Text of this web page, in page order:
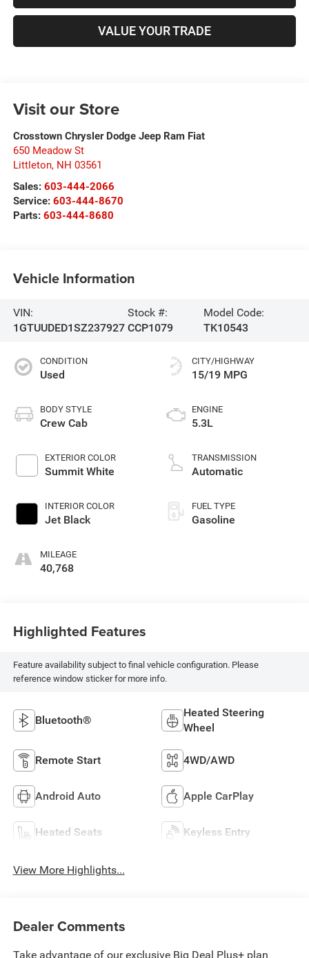
VALUE YOUR TRADE
Visit our Store
Crosstown Chrysler Dodge Jeep Ram Fiat
650 Meadow St
Littleton, NH 03561
Sales: 603-444-2066
Service: 603-444-8670
Parts: 603-444-8680
Vehicle Information
VIN:
1GTUUDED1SZ237927
Stock #:
CCP1079
Model Code:
TK10543
CONDITION
Used
BODY STYLE
Crew Cab
EXTERIOR COLOR
Summit White
INTERIOR COLOR
Jet Black
MILEAGE
40,768
CITY/HIGHWAY
15/19 MPG
ENGINE
5.3L
TRANSMISSION
Automatic
FUEL TYPE
Gasoline
Highlighted Features
Feature availability subject to final vehicle configuration. Please
reference window sticker for more info.
Bluetooth®
Heated Steering
Wheel
Remote Start 4WD/AWD
Android Auto Apple CarPlay
Heated Seats Keyless Entry
View More Highlights...
Dealer Comments
Take advantage of our exclusive Big Deal Plus+ plan